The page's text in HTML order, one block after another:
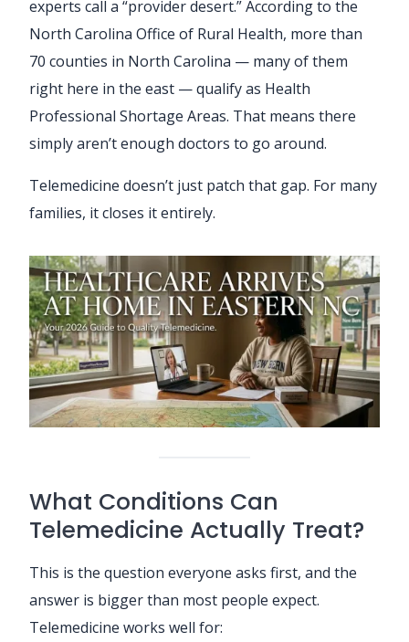
experts call a “provider desert.” According to the
North Carolina Office of Rural Health, more than
70 counties in North Carolina — many of them
right here in the east — qualify as Health
Professional Shortage Areas. That means there
simply aren’t enough doctors to go around.
Telemedicine doesn’t just patch that gap. For many
families, it closes it entirely.
What Conditions Can
Telemedicine Actually Treat?
This is the question everyone asks first, and the
answer is bigger than most people expect.
Telemedicine works well for: